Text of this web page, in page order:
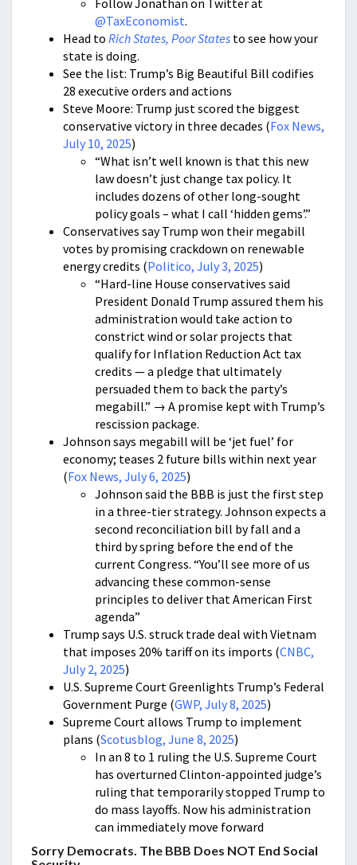
Follow Jonathan on Twitter at
@TaxEconomist.
Head to Rich States, Poor States to see how your
state is doing.
See the list: Trump’s Big Beautiful Bill codifies
28 executive orders and actions
Steve Moore: Trump just scored the biggest
conservative victory in three decades (Fox News,
July 10, 2025)
“What isn’t well known is that this new
law doesn’t just change tax policy. It
includes dozens of other long-sought
policy goals – what I call ‘hidden gems’.”
Conservatives say Trump won their megabill
votes by promising crackdown on renewable
energy credits (Politico, July 3, 2025)
“Hard-line House conservatives said
President Donald Trump assured them his
administration would take action to
constrict wind or solar projects that
qualify for Inflation Reduction Act tax
credits — a pledge that ultimately
persuaded them to back the party’s
megabill.” → A promise kept with Trump’s
rescission package.
Johnson says megabill will be ‘jet fuel’ for
economy; teases 2 future bills within next year
(Fox News, July 6, 2025)
Johnson said the BBB is just the first step
in a three-tier strategy. Johnson expects a
second reconciliation bill by fall and a
third by spring before the end of the
current Congress. “You’ll see more of us
advancing these common-sense
principles to deliver that American First
agenda”
Trump says U.S. struck trade deal with Vietnam
that imposes 20% tariff on its imports (CNBC,
July 2, 2025)
U.S. Supreme Court Greenlights Trump’s Federal
Government Purge (GWP, July 8, 2025)
Supreme Court allows Trump to implement
plans (Scotusblog, June 8, 2025)
In an 8 to 1 ruling the U.S. Supreme Court
has overturned Clinton-appointed judge’s
ruling that temporarily stopped Trump to
do mass layoffs. Now his administration
can immediately move forward
Sorry Democrats. The BBB Does NOT End Social